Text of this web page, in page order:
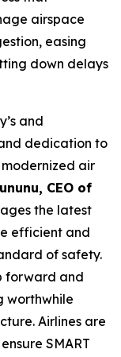
airspace
easing
down delays
and
dedication to
modernized air
CEO of
the latest
efficient and
of safety.
forward and
worthwhile
Airlines are
SMART